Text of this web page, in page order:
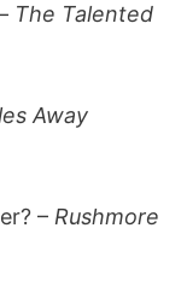
The Talented
Away
– Rushmore